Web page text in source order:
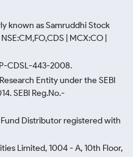
known as Samruddhi Stock
| MCX:CO |
CDSL-443-2008.
Entity under the SEBI
SEBI Reg.No.-
Distributor registered with
Limited, 1004 - A, 10th Floor,